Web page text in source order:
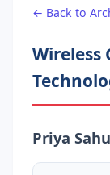
← Back to
Wireless
Priya